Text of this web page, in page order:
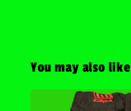
You may also like